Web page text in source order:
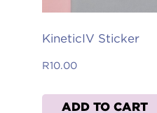
KineticIV Sticker
R10.00
ADD TO CART